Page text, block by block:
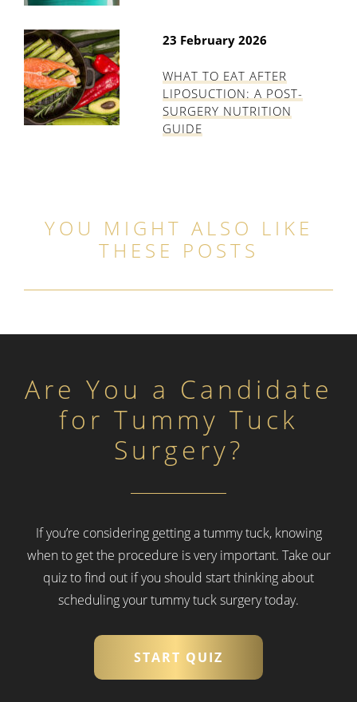
23 February 2026
WHAT TO EAT AFTER
LIPOSUCTION: A POST-
SURGERY NUTRITION
GUIDE
YOU MIGHT ALSO LIKE
THESE POSTS
Are You a Candidate
for Tummy Tuck
Surgery?
If you’re considering getting a tummy tuck, knowing
when to get the procedure is very important. Take our
quiz to find out if you should start thinking about
scheduling your tummy tuck surgery today.
START QUIZ